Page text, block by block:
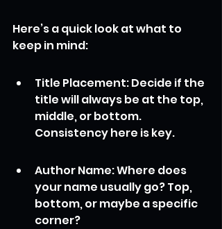
Here’s a quick look at what to
keep in mind:
Title Placement: Decide if the
title will always be at the top,
middle, or bottom.
Consistency here is key.
Author Name: Where does
your name usually go? Top,
bottom, or maybe a specific
corner?